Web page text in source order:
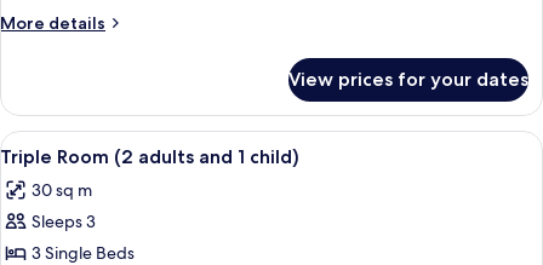
More details
More
Room
View prices for your dates
View
all
photos
for
Triple
A hotel room with two beds, a
5
Triple Room (2 adults and 1 child)
30 sq m
Sleeps 3
3 Single Beds